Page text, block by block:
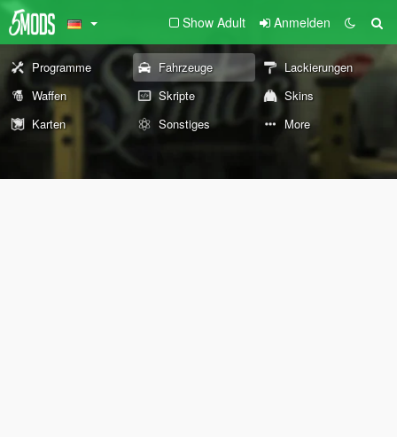
Show Adult Anmelden
Programme Fahrzeuge
Lackierungen
Waffen
Skripte
Skins
Karten
Sonstiges More